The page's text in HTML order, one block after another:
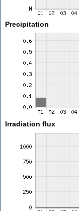
Precipitation
Irradiation flux